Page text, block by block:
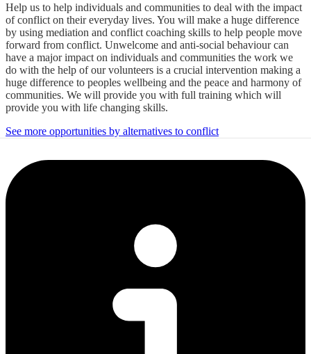
Help us to help individuals and communities to deal with the impact
of conflict on their everyday lives. You will make a huge difference
by using mediation and conflict coaching skills to help people move
forward from conflict. Unwelcome and anti-social behaviour can
have a major impact on individuals and communities the work we
do with the help of our volunteers is a crucial intervention making a
huge difference to peoples wellbeing and the peace and harmony of
communities. We will provide you with full training which will
provide you with life changing skills.
See more opportunities by alternatives to conflict